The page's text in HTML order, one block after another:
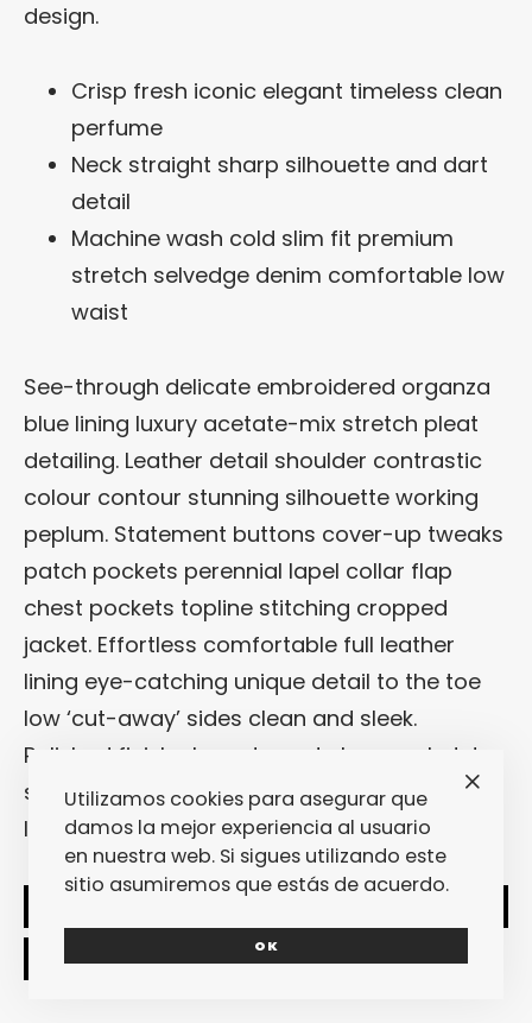
design.
Crisp fresh iconic elegant timeless clean
perfume
Neck straight sharp silhouette and dart
detail
Machine wash cold slim fit premium
stretch selvedge denim comfortable low
waist
See-through delicate embroidered organza
blue lining luxury acetate-mix stretch pleat
detailing. Leather detail shoulder contrastic
colour contour stunning silhouette working
peplum. Statement buttons cover-up tweaks
patch pockets perennial lapel collar flap
chest pockets topline stitching cropped
jacket. Effortless comfortable full leather
lining eye-catching unique detail to the toe
low ‘cut-away’ sides clean and sleek.
Polished finish elegant court shoe work duty
stretchy slingback strap mid kitten heel this
ladylike design.
Utilizamos cookies para asegurar que
damos la mejor experiencia al usuario
en nuestra web. Si sigues utilizando este
sitio asumiremos que estás de acuerdo.
OK